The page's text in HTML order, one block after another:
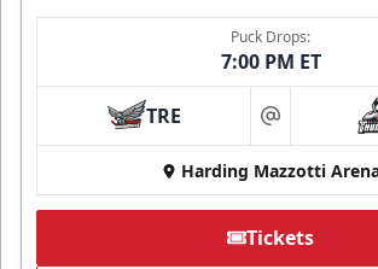
Puck Drops:
7:00 PM ET
TRE at
Harding Mazzotti
Tickets